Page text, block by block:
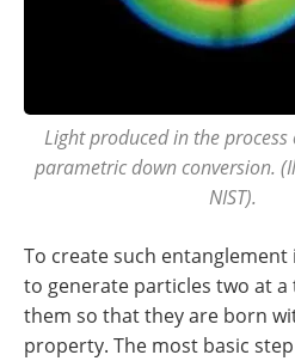
Light produced in the
parametric down conversion.
NIST).
To create such entanglement
to generate particles two at
them so that they are born
property. The most basic